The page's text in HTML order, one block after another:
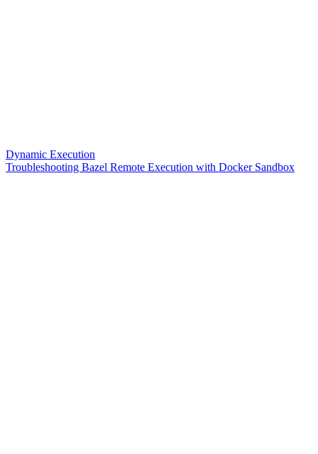
Dynamic Execution
Troubleshooting Bazel Remote Execution with Docker Sandbox